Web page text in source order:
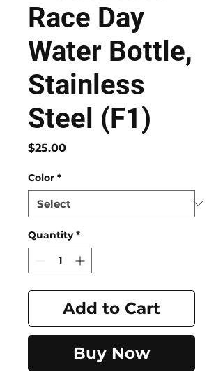
Race Day
Water Bottle,
Stainless
Steel (F1)
$25.00Price
Color *
Quantity *
Add to Cart
Buy Now